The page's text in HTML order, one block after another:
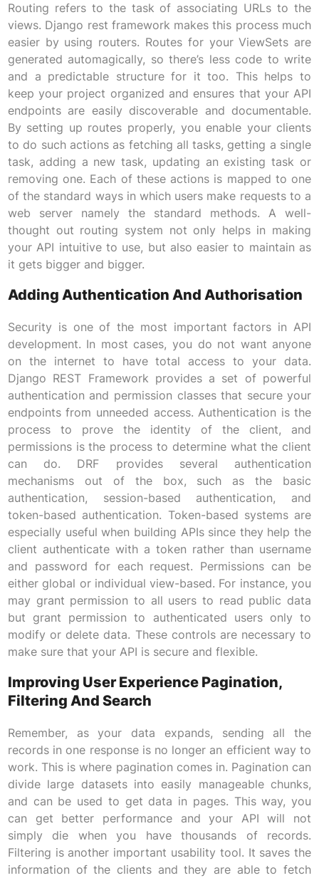
Routing refers to the task of associating URLs to the
views. Django rest framework makes this process much
easier by using routers. Routes for your ViewSets are
generated automagically, so there’s less code to write
and a predictable structure for it too. This helps to
keep your project organized and ensures that your API
endpoints are easily discoverable and documentable.
By setting up routes properly, you enable your clients
to do such actions as fetching all tasks, getting a single
task, adding a new task, updating an existing task or
removing one. Each of these actions is mapped to one
of the standard ways in which users make requests to a
web server namely the standard methods. A well-
thought out routing system not only helps in making
your API intuitive to use, but also easier to maintain as
it gets bigger and bigger.
Adding Authentication And Authorisation
Security is one of the most important factors in API
development. In most cases, you do not want anyone
on the internet to have total access to your data.
Django REST Framework provides a set of powerful
authentication and permission classes that secure your
endpoints from unneeded access. Authentication is the
process to prove the identity of the client, and
permissions is the process to determine what the client
can do. DRF provides several authentication
mechanisms out of the box, such as the basic
authentication, session-based authentication, and
token-based authentication. Token-based systems are
especially useful when building APIs since they help the
client authenticate with a token rather than username
and password for each request. Permissions can be
either global or individual view-based. For instance, you
may grant permission to all users to read public data
but grant permission to authenticated users only to
modify or delete data. These controls are necessary to
make sure that your API is secure and flexible.
Improving User Experience Pagination,
Filtering And Search
Remember, as your data expands, sending all the
records in one response is no longer an efficient way to
work. This is where pagination comes in. Pagination can
divide large datasets into easily manageable chunks,
and can be used to get data in pages. This way, you
can get better performance and your API will not
simply die when you have thousands of records.
Filtering is another important usability tool. It saves the
information of the clients and they are able to fetch